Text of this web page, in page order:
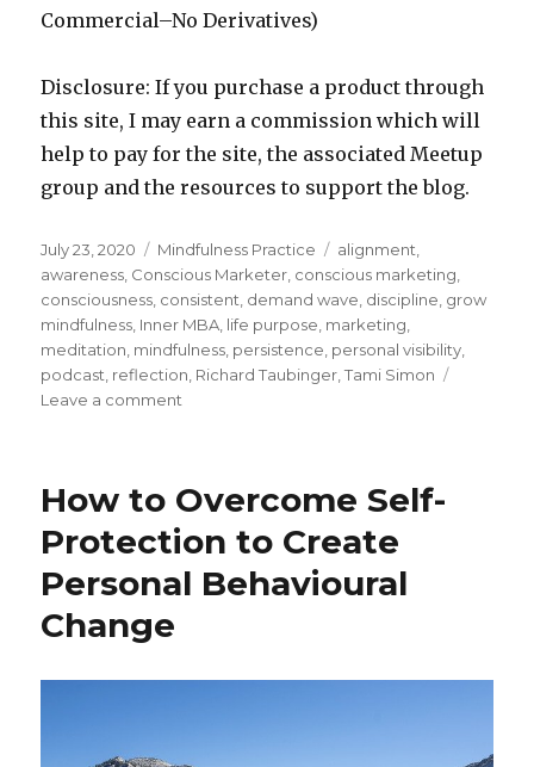
Commercial–No Derivatives)
Disclosure: If you purchase a product through
this site, I may earn a commission which will
help to pay for the site, the associated Meetup
group and the resources to support the blog.
Posted
on
July 23, 2020 Categories
Mindfulness Practice Tags
alignment
awareness Conscious Marketer conscious marketing
consciousness consistent demand wave discipline grow
mindfulness Inner MBA life purpose marketing
meditation mindfulness persistence personal visibility
podcast reflection Richard Taubinger ,Tami Simon
Leave a comment
Marketing
How to Overcome Self-
Protection to Create
Personal Behavioural
Change